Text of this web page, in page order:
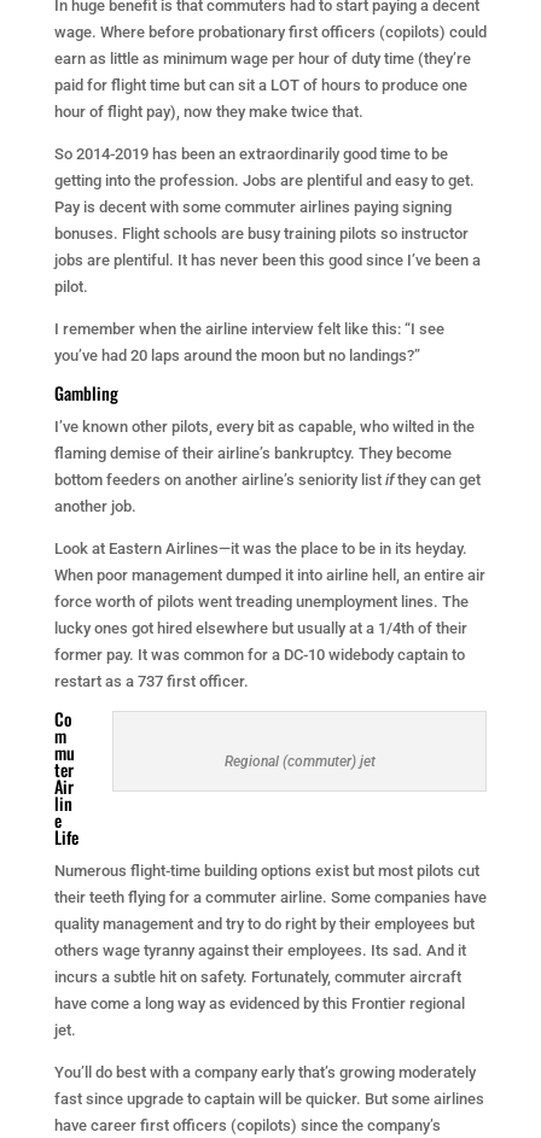
In huge benefit is that commuters had to start paying a decent
wage. Where before probationary first officers (copilots) could
earn as little as minimum wage per hour of duty time (they’re
paid for flight time but can sit a LOT of hours to produce one
hour of flight pay), now they make twice that.
So 2014-2019 has been an extraordinarily good time to be
getting into the profession. Jobs are plentiful and easy to get.
Pay is decent with some commuter airlines paying signing
bonuses. Flight schools are busy training pilots so instructor
jobs are plentiful. It has never been this good since I’ve been a
pilot.
I remember when the airline interview felt like this: “I see
you’ve had 20 laps around the moon but no landings?”
Gambling
I’ve known other pilots, every bit as capable, who wilted in the
flaming demise of their airline’s bankruptcy. They become
bottom feeders on another airline’s seniority list if they can get
another job.
Look at Eastern Airlines—it was the place to be in its heyday.
When poor management dumped it into airline hell, an entire air
force worth of pilots went treading unemployment lines. The
lucky ones got hired elsewhere but usually at a 1/4th of their
former pay. It was common for a DC-10 widebody captain to
restart as a 737 first officer.
Regional (commuter) jet
Co
m
mu
ter
Air
lin
e
Life
Numerous flight-time building options exist but most pilots cut
their teeth flying for a commuter airline. Some companies have
quality management and try to do right by their employees but
others wage tyranny against their employees. Its sad. And it
incurs a subtle hit on safety. Fortunately, commuter aircraft
have come a long way as evidenced by this Frontier regional
jet.
You’ll do best with a company early that’s growing moderately
fast since upgrade to captain will be quicker. But some airlines
have career first officers (copilots) since the company’s